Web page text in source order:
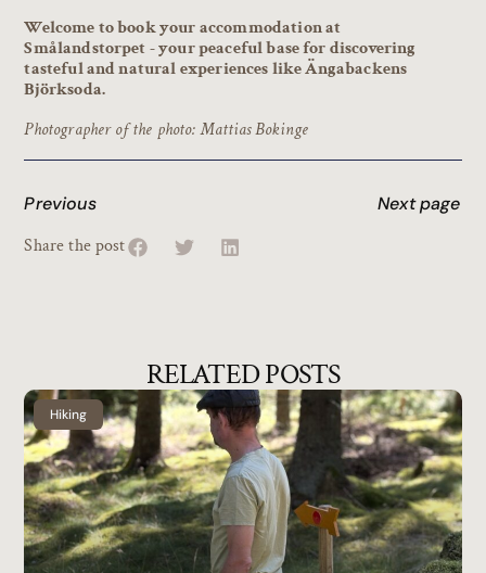
Welcome to book your accommodation at
Smålandstorpet - your peaceful base for discovering
tasteful and natural experiences like Ängabackens
Björksoda.
Photographer of the photo: Mattias Bokinge
Previous
Next page
Share the post
RELATED POSTS
Hiking